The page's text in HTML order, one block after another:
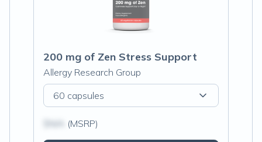
200 mg of Zen Stress Support
Allergy Research Group
60 capsules
(MSRP)